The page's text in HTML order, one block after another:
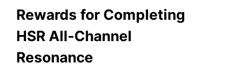
Rewards for Completing
HSR All-Channel
Resonance